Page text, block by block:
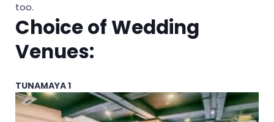
too.
Choice of Wedding
Venues:
TUNAMAYA 1